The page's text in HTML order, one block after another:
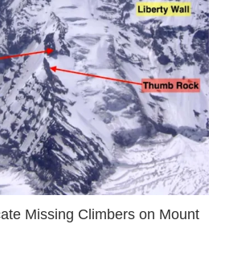
Missing Climbers on Mount